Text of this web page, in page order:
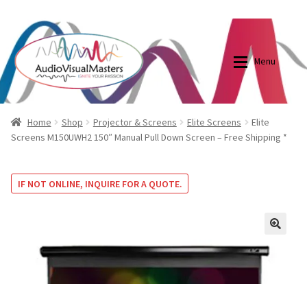
Skip
to
navigation
Skip
to
content
Menu
Shop
Projector And Screen Basics
My account
Blog
Shop
Home Shop Projector & Screens Elite Screens
Elite
Screens M150UWH2 150″ Manual Pull Down Screen – Free Shipping *
IF NOT ONLINE, INQUIRE FOR A QUOTE.